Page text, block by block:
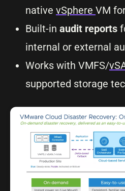
native vSphere VM
Built-in audit reports
internal or external
Works with VMFS/
supported storage